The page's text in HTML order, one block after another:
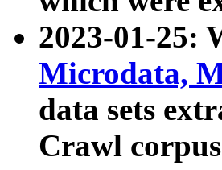
2023-01-25:
Microdata,
data sets
Crawl